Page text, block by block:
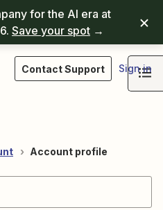
for the AI era at
Save your spot →
Contact Support Sign in
Account profile